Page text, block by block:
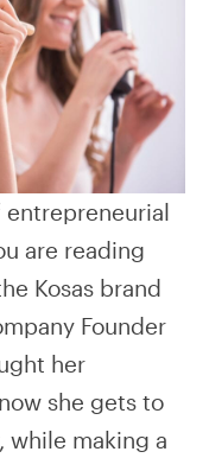
entrepreneurial
are reading
Kosas brand
Founder
her
she gets to
while making a